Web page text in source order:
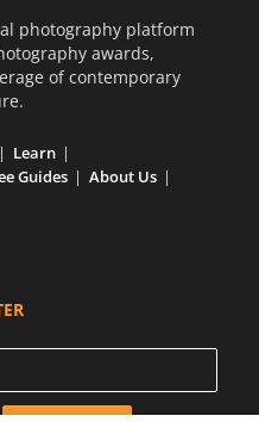
photography platform
awards,
of contemporary
Learn
Guides
About Us